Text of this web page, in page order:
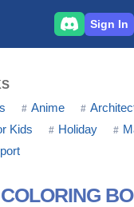
Sign In
Anime
Kids Holiday